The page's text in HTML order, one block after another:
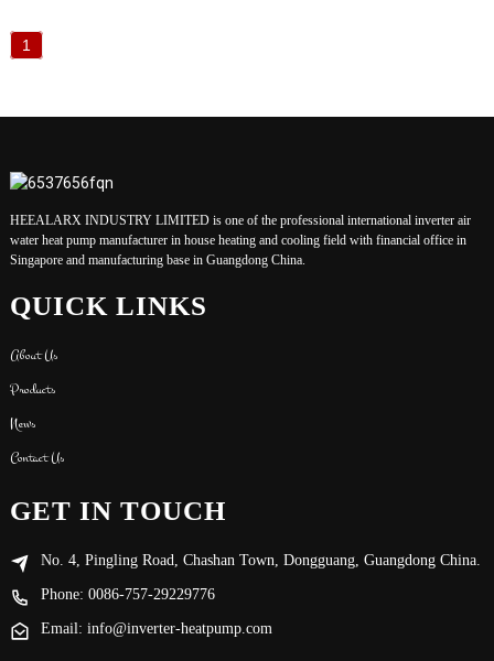
1
HEEALARX INDUSTRY LIMITED is one of the professional international inverter air
water heat pump manufacturer in house heating and cooling field with financial office in
Singapore and manufacturing base in Guangdong China.
QUICK LINKS
About Us
Products
News
Contact Us
GET IN TOUCH
No. 4, Pingling Road, Chashan Town, Dongguang, Guangdong China.
Phone: 0086-757-29229776
Email: info@inverter-heatpump.com